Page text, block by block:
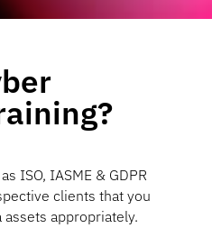
ISO, IASME & GDPR
clients that you
appropriately.